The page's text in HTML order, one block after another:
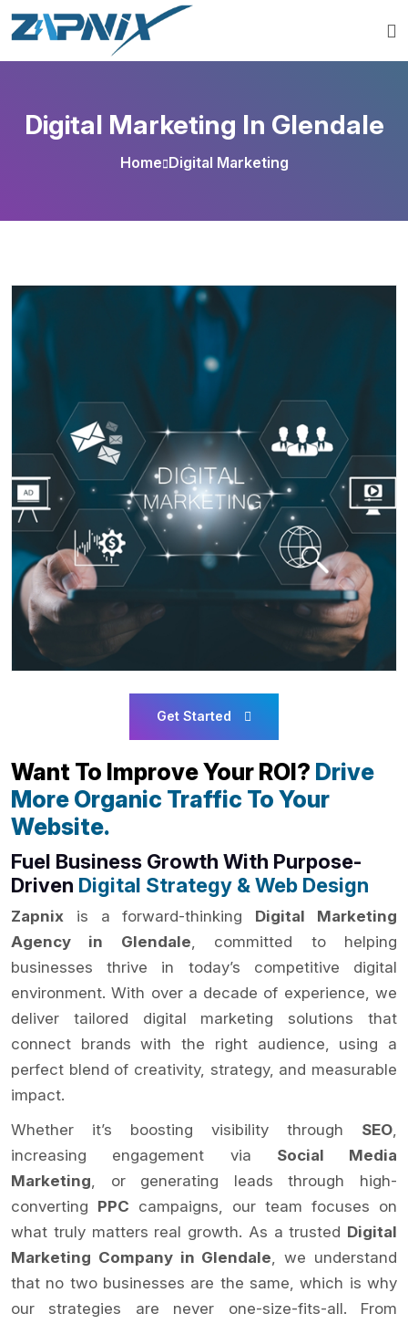
Digital Marketing In Glendale
Home Digital Marketing
Get Started
Want To Improve Your ROI? Drive
More Organic Traffic To Your
Website.
Fuel Business Growth With Purpose-
Driven Digital Strategy & Web Design
Zapnix is a forward-thinking Digital Marketing
Agency in Glendale, committed to helping
businesses thrive in today’s competitive digital
environment. With over a decade of experience, we
deliver tailored digital marketing solutions that
connect brands with the right audience, using a
perfect blend of creativity, strategy, and measurable
impact.
Whether it’s boosting visibility through SEO,
increasing engagement via Social Media
Marketing, or generating leads through high-
converting PPC campaigns, our team focuses on
what truly matters real growth. As a trusted Digital
Marketing Company in Glendale, we understand
that no two businesses are the same, which is why
our strategies are never one-size-fits-all. From